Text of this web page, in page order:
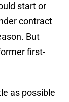
start or
contract
But
first-
as possible